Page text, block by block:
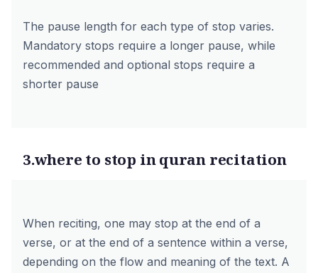
The pause length for each type of stop varies.
Mandatory stops require a longer pause, while
recommended and optional stops require a
shorter pause
3.where to stop in quran recitation
When reciting, one may stop at the end of a
verse, or at the end of a sentence within a verse,
depending on the flow and meaning of the text. A